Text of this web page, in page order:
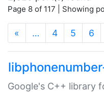
Page 8 of 117 | Showing
« … 4 5 6
Google's C++ library